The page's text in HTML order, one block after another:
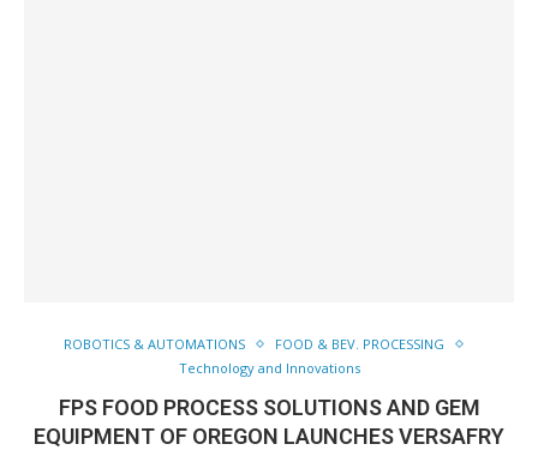
ROBOTICS & AUTOMATIONS
FOOD & BEV. PROCESSING
Technology and Innovations
FPS FOOD PROCESS SOLUTIONS AND GEM
EQUIPMENT OF OREGON LAUNCHES VERSAFRY